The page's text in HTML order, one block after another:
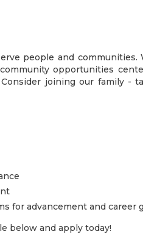
people and
opportunities
joining our family -
for advancement and career
below and apply today!